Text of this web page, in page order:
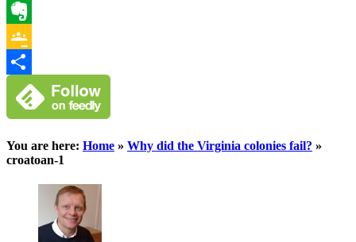
WhatsApp
Evernote
Google
Classroom
Share
You are here: Home » Why did the Virginia colonies fail? »
croatoan-1